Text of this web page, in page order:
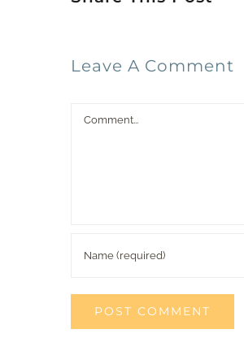
Leave A Comment
Comment